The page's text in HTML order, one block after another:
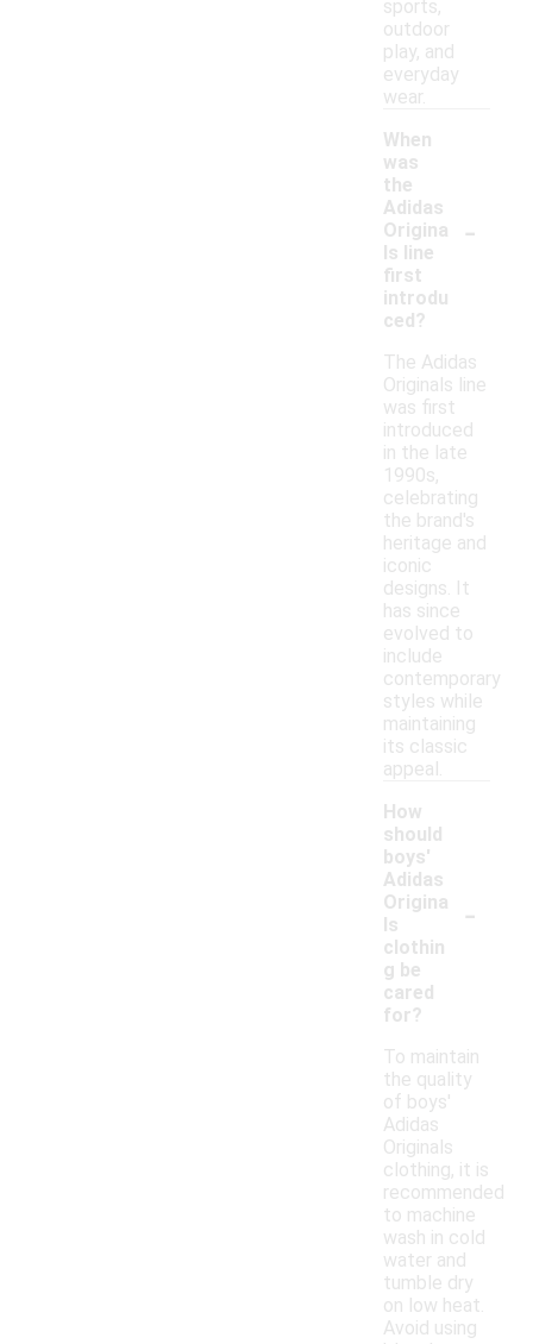
sports,
outdoor
play, and
everyday
wear.
When
was
the
Adidas
Origina
ls line
first
introdu
ced?
-
The Adidas
Originals line
was first
introduced
in the late
1990s,
celebrating
the brand's
heritage and
iconic
designs. It
has since
evolved to
include
contemporary
styles while
maintaining
its classic
appeal.
How
should
boys'
Adidas
Origina
ls
clothin
g be
cared
for?
-
To maintain
the quality
of boys'
Adidas
Originals
clothing, it is
recommended
to machine
wash in cold
water and
tumble dry
on low heat.
Avoid using